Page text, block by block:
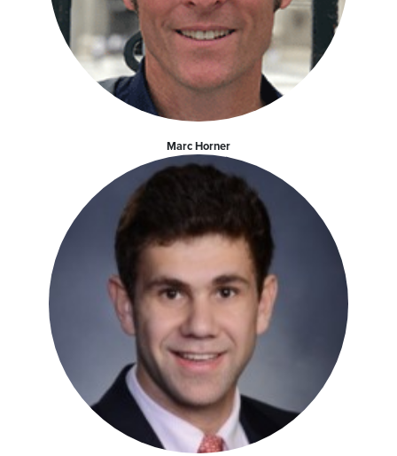
Marc Horner